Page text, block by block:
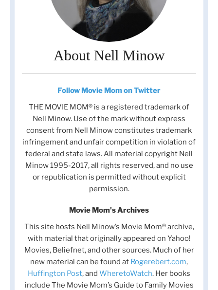
About Nell Minow
Follow Movie Mom on Twitter
THE MOVIE MOM® is a registered trademark of
Nell Minow. Use of the mark without express
consent from Nell Minow constitutes trademark
infringement and unfair competition in violation of
federal and state laws. All material copyright Nell
Minow 1995-2017, all rights reserved, and no use
or republication is permitted without explicit
permission.
Movie Mom's Archives
This site hosts Nell Minow’s Movie Mom® archive,
with material that originally appeared on Yahoo!
Movies, Beliefnet, and other sources. Much of her
new material can be found at Rogerebert.com,
Huffington Post, and WheretoWatch. Her books
include The Movie Mom’s Guide to Family Movies